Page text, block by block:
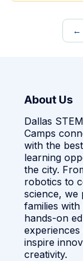
←
About Us
Dallas
Camps
with the
learning
the city.
robotics to
science, we
families with
hands-on
experiences
inspire
creativity.